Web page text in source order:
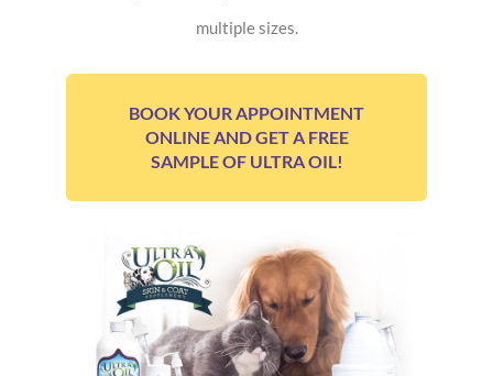
multiple sizes.
BOOK YOUR APPOINTMENT
ONLINE AND GET A FREE
SAMPLE OF ULTRA OIL!